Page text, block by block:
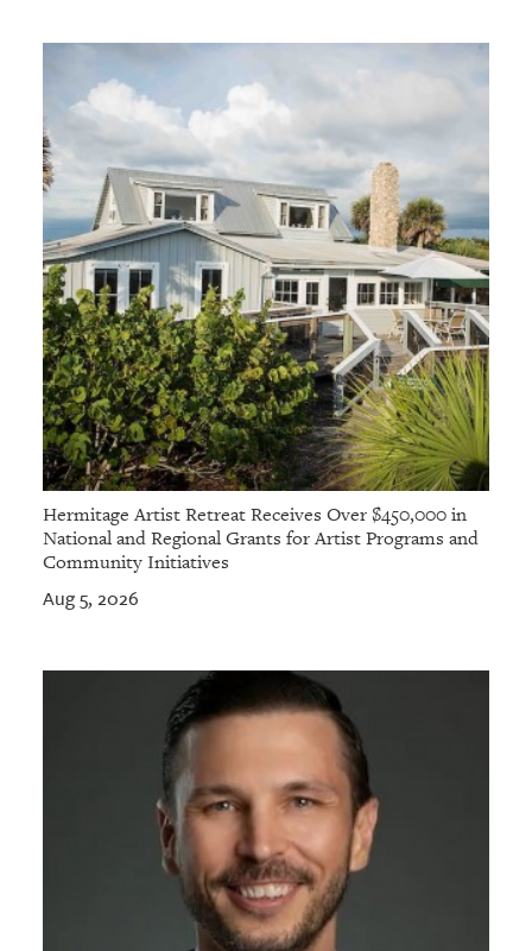
Hermitage Artist Retreat Receives Over $450,000 in
National and Regional Grants for Artist Programs and
Community Initiatives
Aug 5, 2026